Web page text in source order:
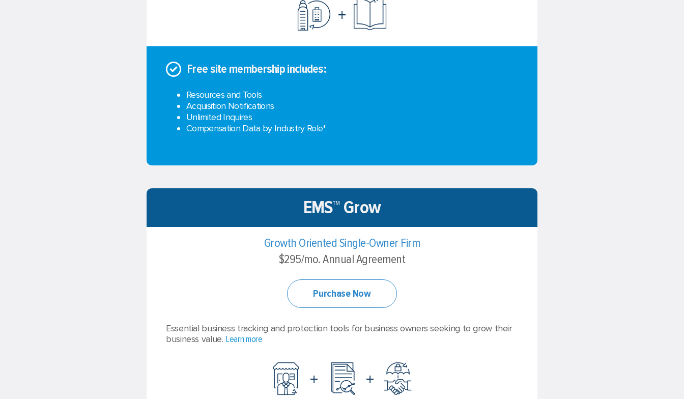
+
Free site membership includes:
Resources and Tools
Acquisition Notifications
Unlimited Inquires
Compensation Data by Industry Role*
EMS™ Grow
Growth Oriented Single-Owner Firm
$295/mo. Annual Agreement
Purchase Now
Essential business tracking and protection tools for business owners seeking to grow their
business value. Learn more
+ +